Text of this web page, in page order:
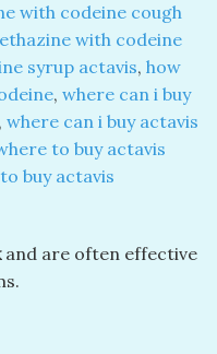
with codeine cough
with codeine
syrup actavis​, how
​, where can i buy
, where can i buy actavis
to buy actavis
buy actavis
and are often effective